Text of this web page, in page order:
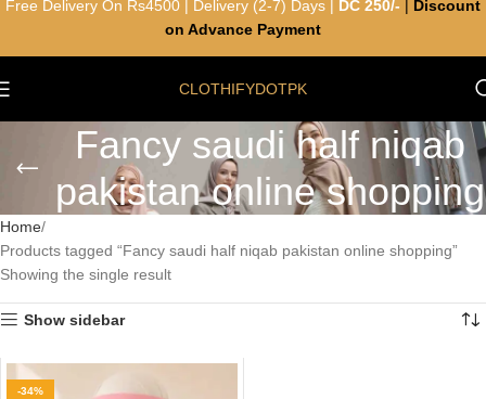
CLOTHIFYDOTPK
Fancy saudi half niqab
pakistan online shopping
Home
Products tagged “Fancy saudi half niqab pakistan online shopping”
Showing the single result
Show sidebar
-34%
Free Delivery On Rs4500 | Delivery (2-7) Days | DC 250/-
Discount
on Advance Payment